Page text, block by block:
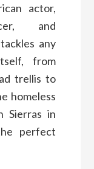
actor,
and
any
from
trellis to
homeless
Sierras in
perfect